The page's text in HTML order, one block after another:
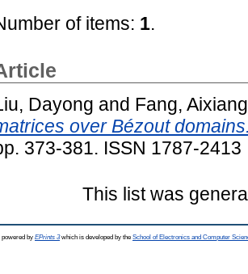
of items: 1.
Dayong and Fang, Aixiang
over Bézout
373-381. ISSN 1787-2413
This list was
by EPrints 3which is developed by the School of Electronics and Computer